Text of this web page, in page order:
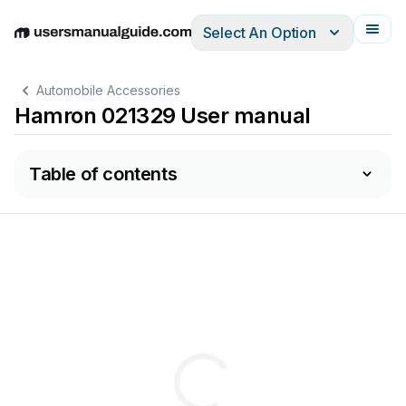
EnglishDeutschEspañolItalianoFrançais
Select An Option
Automobile Accessories
Hamron 021329 User manual
Table of contents